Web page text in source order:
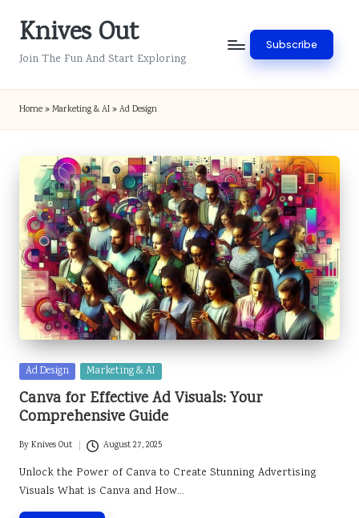
SkipKnives Out
Join The Fun And Start Exploring
Subscribe
Home»Marketing & AI»Ad Design
Posted
in
Ad Design Marketing & AI
Canva for Effective Ad Visuals: Your
Comprehensive Guide
Posted
by
ByKnives Out August 27, 2025
Unlock the Power of Canva to Create Stunning Advertising
Visuals What is Canva and How…